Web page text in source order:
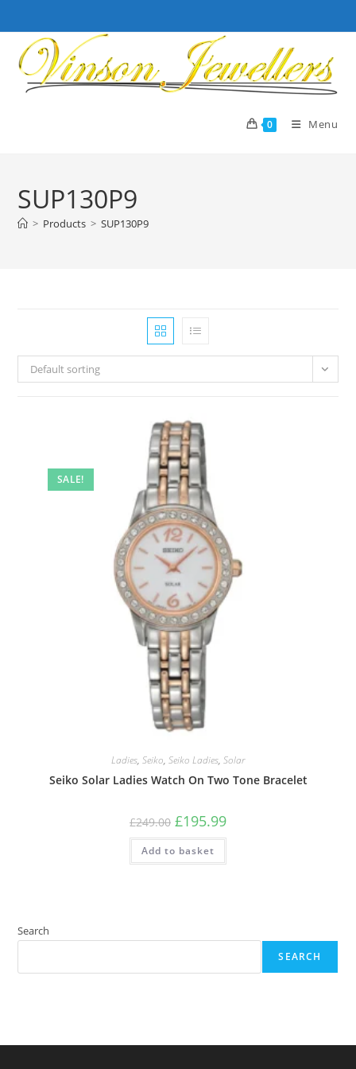
to
content
0 Menu
SUP130P9
> Products > SUP130P9
Default sorting
SALE!
Ladies, Seiko, Seiko Ladies, Solar
Seiko Solar Ladies Watch On Two Tone Bracelet
£249.00 Original
price
was:
£249.00.
£195.99Current
is:
Add to basket
Search
SEARCH